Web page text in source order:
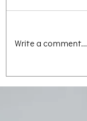
Write a comment...